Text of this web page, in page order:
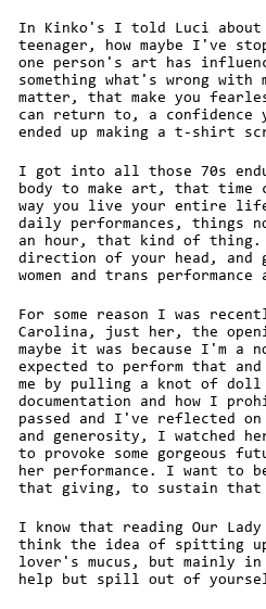
In Kinko's I told Luci
teenager, how maybe I've
one person's art has
something what's wrong
matter, that make you
can return to, a
ended up making a t-shirt
I got into all those 70s
body to make art, that
way you live your entire
daily performances, things
an hour, that kind of thing.
direction of your head, and
women and trans
For some reason I was
Carolina, just her, the
maybe it was because I'm a
expected to perform that
me by pulling a knot of doll
documentation and how I
passed and I've reflected
and generosity, I watched
to provoke some gorgeous
her performance. I want to
that giving, to sustain that
I know that reading Our
think the idea of spitting
lover's mucus, but mainly in
help but spill out of